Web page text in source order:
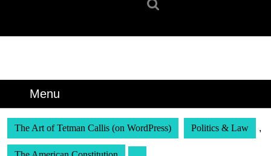
Menu
The Art of Tetman Callis (on WordPress) Politics & Law ,